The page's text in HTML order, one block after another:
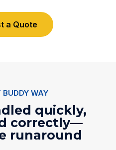
a Quote
WAY
quickly,
correctly—
runaround